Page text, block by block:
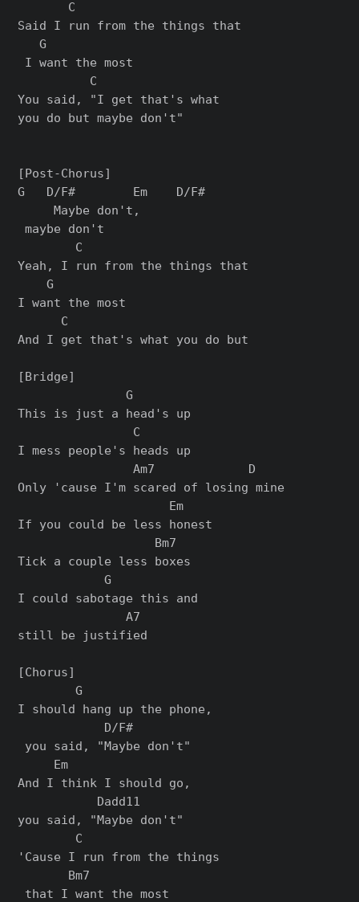
       C
Said I run from the things that
   G
I want the most
          C
You said, "I get that's what
you do but maybe don't"
[Post-Chorus]
G   D/F#        Em    D/F#
     Maybe don't,
maybe don't
        C
Yeah, I run from the things that
    G
I want the most
      C
And I get that's what you do but
[Bridge]
               G
This is just a head's up
                C
I mess people's heads up
                Am7             D
Only 'cause I'm scared of losing mine
                     Em
If you could be less honest
                   Bm7
Tick a couple less boxes
            G
I could sabotage this and
               A7
still be justified
[Chorus]
        G
I should hang up the phone,
            D/F#
you said, "Maybe don't"
     Em
And I think I should go,
           Dadd11
you said, "Maybe don't"
        C
'Cause I run from the things
       Bm7
that I want the most